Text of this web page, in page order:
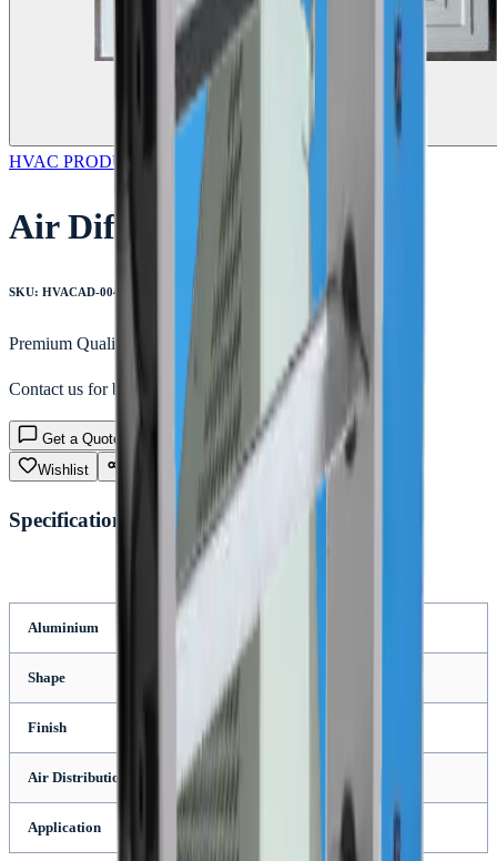
HVAC PRODUCTS Featured
Air Diffusers
SKU: HVACAD-004
Premium Quality
Contact us for bulk orders & custom quotes
Get a Quote
Enquiry (Bulk/B2B)
Wishlist
Specifications
Aluminium
Shape
Finish
Air Distribution
Application